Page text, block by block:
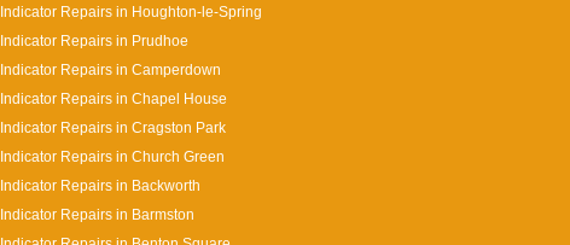
Indicator Repairs in Houghton-le-Spring
Indicator Repairs in Prudhoe
Indicator Repairs in Camperdown
Indicator Repairs in Chapel House
Indicator Repairs in Cragston Park
Indicator Repairs in Church Green
Indicator Repairs in Backworth
Indicator Repairs in Barmston